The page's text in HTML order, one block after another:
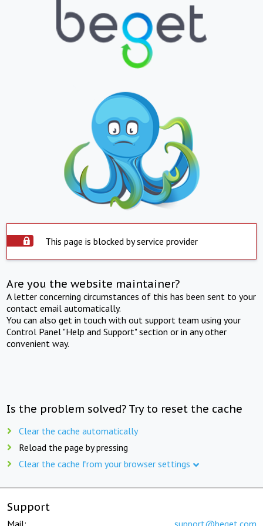
This page is blocked by service provider
Are you the website maintainer?
A letter concerning circumstances of this has been sent to your
contact email automatically.
You can also get in touch with out support team using your
Control Panel "Help and Support" section or in any other
convenient way.
Is the problem solved? Try to reset the cache
Clear the cache automatically
Reload the page by pressing
Clear the cache from your browser settings
Support
Mail: support@beget.com